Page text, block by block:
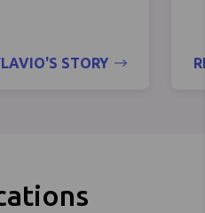
STORY